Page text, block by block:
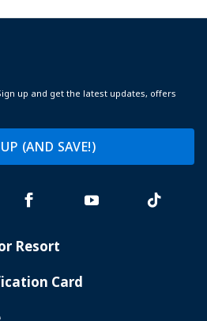
up and get the latest updates, offers
(AND SAVE!)
Resort
Card